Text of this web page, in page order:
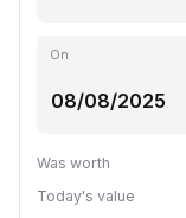
On
Was worth
Today's value